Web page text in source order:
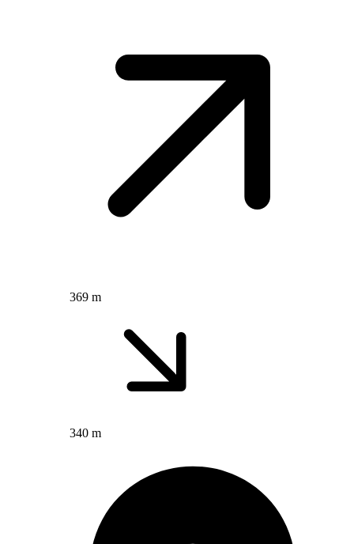
369 m
340 m